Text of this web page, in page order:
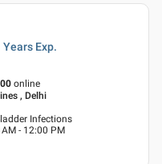
Years Exp.
online
, Delhi
Infections
- 12:00 PM